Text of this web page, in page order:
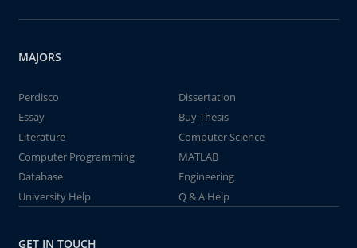
MAJORS
Perdisco
Dissertation
Essay
Buy Thesis
Literature
Computer Science
Computer Programming
MATLAB
Database
Engineering
University Help
Q & A Help
GET IN TOUCH